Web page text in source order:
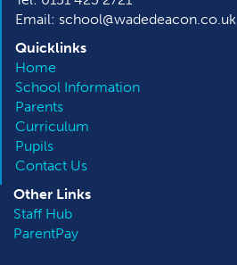
Email: school@wadedeacon.co.uk
Quicklinks
Home
School Information
Parents
Curriculum
Pupils
Contact Us
Other Links
Staff Hub
ParentPay